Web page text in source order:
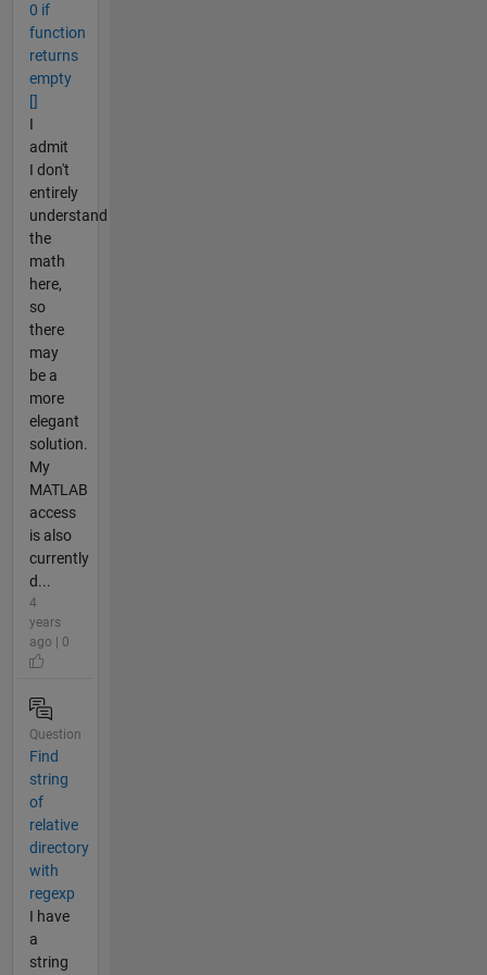
0 if
function
returns
empty
[]
I
admit
I don't
entirely
understand
the
math
here,
so
there
may
be a
more
elegant
solution.
My
MATLAB
access
is also
currently
d...
4
years
ago | 0
Question
Find
string
of
relative
directory
with
regexp
I have
a
string